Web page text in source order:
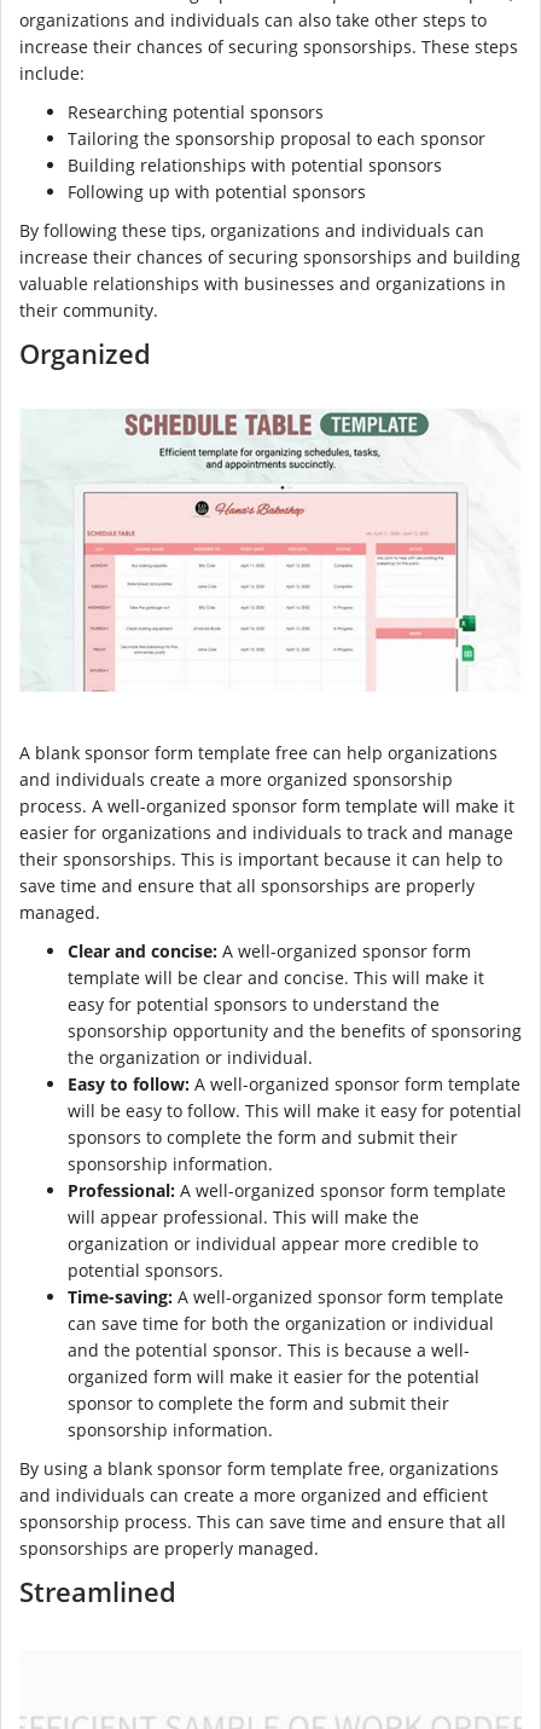
organizations and individuals can also take other steps to
increase their chances of securing sponsorships. These steps
include:
Researching potential sponsors
Tailoring the sponsorship proposal to each sponsor
Building relationships with potential sponsors
Following up with potential sponsors
By following these tips, organizations and individuals can
increase their chances of securing sponsorships and building
valuable relationships with businesses and organizations in
their community.
Organized
A blank sponsor form template free can help organizations
and individuals create a more organized sponsorship
process. A well-organized sponsor form template will make it
easier for organizations and individuals to track and manage
their sponsorships. This is important because it can help to
save time and ensure that all sponsorships are properly
managed.
Clear and concise: A well-organized sponsor form
template will be clear and concise. This will make it
easy for potential sponsors to understand the
sponsorship opportunity and the benefits of sponsoring
the organization or individual.
Easy to follow: A well-organized sponsor form template
will be easy to follow. This will make it easy for potential
sponsors to complete the form and submit their
sponsorship information.
Professional: A well-organized sponsor form template
will appear professional. This will make the
organization or individual appear more credible to
potential sponsors.
Time-saving: A well-organized sponsor form template
can save time for both the organization or individual
and the potential sponsor. This is because a well-
organized form will make it easier for the potential
sponsor to complete the form and submit their
sponsorship information.
By using a blank sponsor form template free, organizations
and individuals can create a more organized and efficient
sponsorship process. This can save time and ensure that all
sponsorships are properly managed.
Streamlined